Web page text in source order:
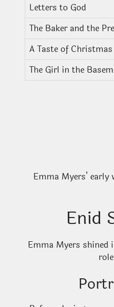
Letters to God
The Baker and the
A Taste of Christmas
The Girl in the
Emma Myers’
Enid
Emma Myers shined